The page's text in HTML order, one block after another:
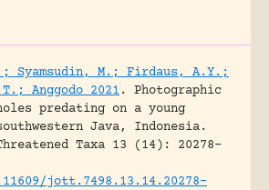
Syamsudin, M.; Firdaus, A.Y.;
Anggodo 2021 .
Photographic
predating on a young
Java, Indonesia.
Taxa 13 (14): 20278–
jott.7498.13.14.20278-